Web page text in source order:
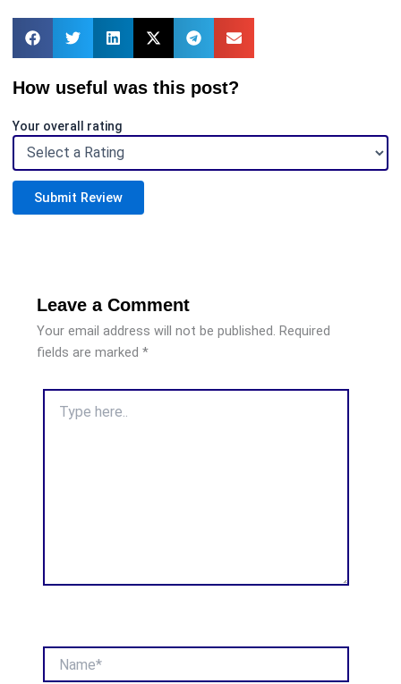
How useful was this post?
Your overall rating
Submit Review
Leave a Comment
Your email address will not be published. Required
fields are marked *
here..